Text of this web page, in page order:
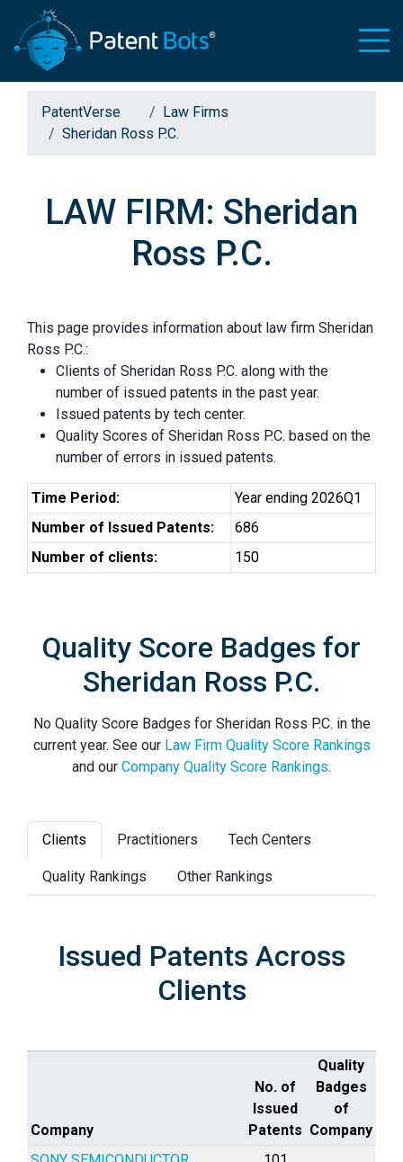
PatentVerse
Law Firms
Sheridan Ross P.C.
LAW FIRM: Sheridan
Ross P.C.
This page provides information about law firm Sheridan
Ross P.C.:
Clients of Sheridan Ross P.C. along with the
number of issued patents in the past year.
Issued patents by tech center.
Quality Scores of Sheridan Ross P.C. based on the
number of errors in issued patents.
Time Period:
Year ending 2026Q1
Number of Issued Patents:
686
Number of clients:
150
Quality Score Badges for
Sheridan Ross P.C.
No Quality Score Badges for Sheridan Ross P.C. in the
current year. See our Law Firm Quality Score Rankings
and our Company Quality Score Rankings.
Clients Practitioners Tech Centers
Quality Rankings Other Rankings
Issued Patents Across
Clients
Company
No. of
Issued
Patents
Quality
Badges
of
Company